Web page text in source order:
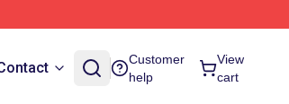
Customer
help
View
cart